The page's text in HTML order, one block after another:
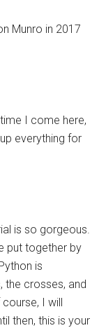
Munro in 2017
I come here,
everything for
is so gorgeous.
put together by
is
the crosses, and
I will
then, this is your